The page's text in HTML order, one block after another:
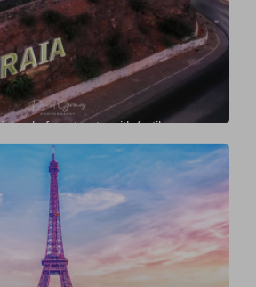
of contrasts with fertile
and beautiful beaches